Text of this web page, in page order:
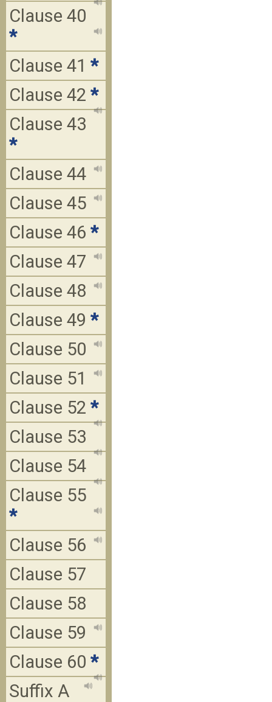
Clause 40
*
Clause 41 *
Clause 42 *
Clause 43
*
Clause 44
Clause 45
Clause 46 *
Clause 47
Clause 48
Clause 49 *
Clause 50
Clause 51
Clause 52 *
Clause 53
Clause 54
Clause 55
*
Clause 56
Clause 57
Clause 58
Clause 59
Clause 60 *
Suffix A